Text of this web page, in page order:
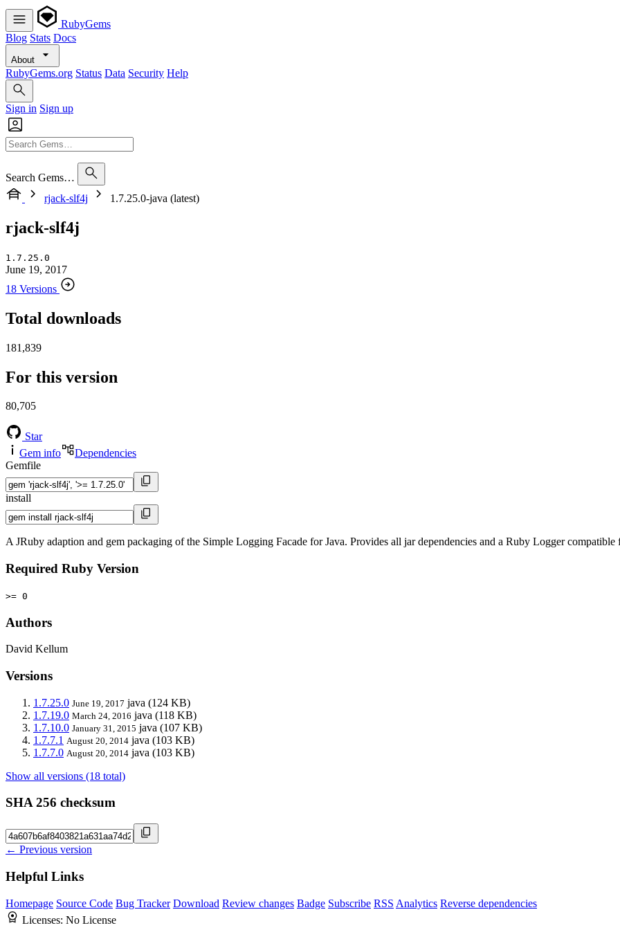
RubyGems
Blog Stats Docs
About
RubyGems.org Status Data Security Help
Sign in Sign up
Search Gems…
rjack-slf4j
1.7.25.0-java (latest)
rjack-slf4j
1.7.25.0
June 19, 2017
18 Versions
Total downloads
181,839
For this version
80,705
Star
Gem info
Dependencies
Gemfile
install
A JRuby adaption and gem packaging of the Simple Logging Facade for Java. Provides all jar dependencies and a Ruby Logger compatible
Required Ruby Version
>= 0
Authors
David Kellum
Versions
1.7.25.0 June 19, 2017 java (124 KB)
1.7.19.0 March 24, 2016 java (118 KB)
1.7.10.0 January 31, 2015 java (107 KB)
1.7.7.1 August 20, 2014 java (103 KB)
1.7.7.0 August 20, 2014 java (103 KB)
Show all versions (18 total)
SHA 256 checksum
← Previous version
Helpful Links
Homepage Source Code Bug Tracker Download Review changes Badge Subscribe RSS Analytics Reverse dependencies
Licenses: No License